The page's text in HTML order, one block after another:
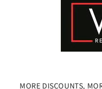
MORE DISCOUNTS,